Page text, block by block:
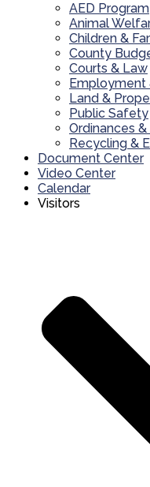
AED Program
Animal
Children &
County
Courts & Law
Employment
Land &
Public Safety
Ordinances
Recycling &
Document Center
Video Center
Calendar
Visitors